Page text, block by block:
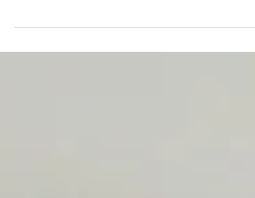
do have bags of children's clothes that I